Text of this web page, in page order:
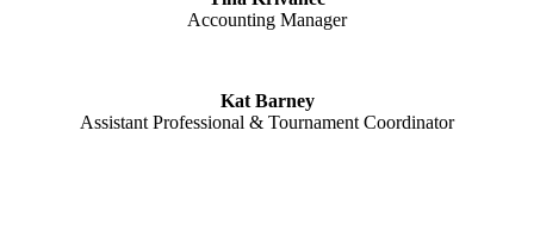
Accounting Manager
Kat Barney
Assistant Professional & Tournament Coordinator